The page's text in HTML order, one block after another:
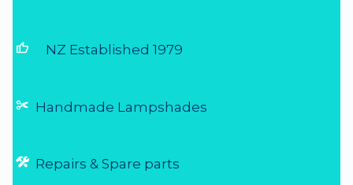
thumb_up NZ Established 1979
Handmade Lampshades
Repairs & Spare parts